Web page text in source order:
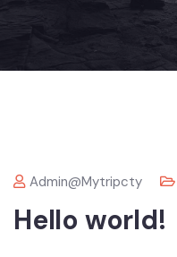
Admin@mytripcty
Hello world!